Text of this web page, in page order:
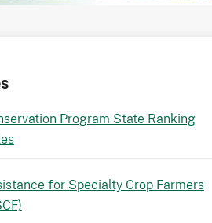
Program State Ranking
for Specialty Crop Farmers